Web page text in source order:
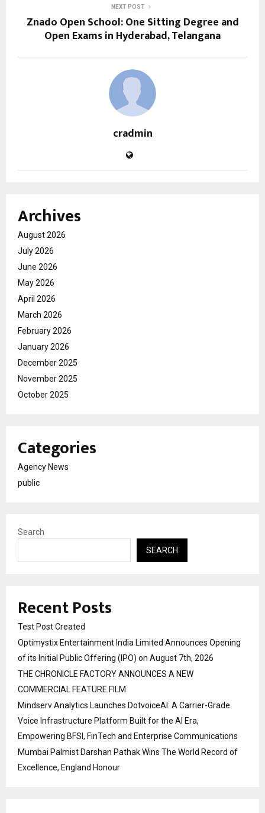
NEXT POST
Znado Open School: One Sitting Degree and
Open Exams in Hyderabad, Telangana
cradmin
Archives
August 2026
July 2026
June 2026
May 2026
April 2026
March 2026
February 2026
January 2026
December 2025
November 2025
October 2025
Categories
Agency News
public
Search
SEARCH
Recent Posts
Test Post Created
Optimystix Entertainment India Limited Announces Opening
of its Initial Public Offering (IPO) on August 7th, 2026
THE CHRONICLE FACTORY ANNOUNCES A NEW
COMMERCIAL FEATURE FILM
Mindserv Analytics Launches DotvoiceAI: A Carrier-Grade
Voice Infrastructure Platform Built for the AI Era,
Empowering BFSI, FinTech and Enterprise Communications
Mumbai Palmist Darshan Pathak Wins The World Record of
Excellence, England Honour